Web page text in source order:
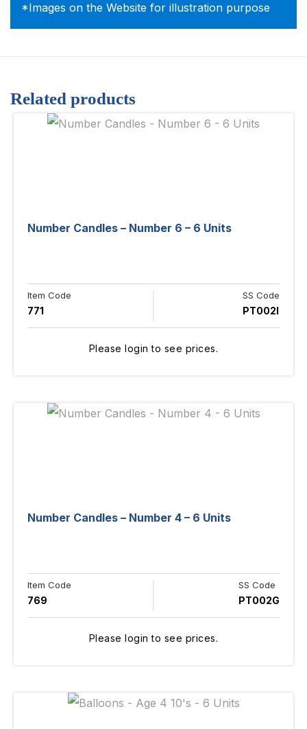
*Images on the Website for illustration purpose
Related products
Number Candles – Number 6 – 6 Units
Item Code
771
SS Code
PT002I
Please login to see prices.
Number Candles – Number 4 – 6 Units
Item Code
769
SS Code
PT002G
Please login to see prices.